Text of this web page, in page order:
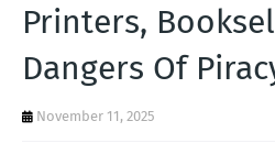
Printers,
Dangers Of
November 11, 2025